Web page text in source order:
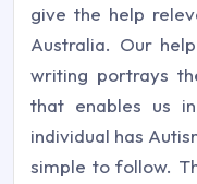
give the help
Australia. Our
writing portrays
that enables us
individual has
simple to follow.